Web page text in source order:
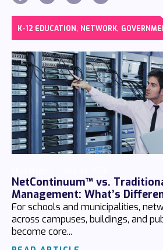
K-12 EDUCATION, NETWORK,
NetContinuum™ vs.
Management: What’s
For schools and municipalities,
across campuses, buildings, and
become core...